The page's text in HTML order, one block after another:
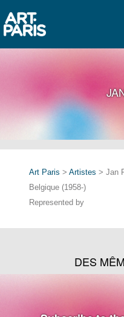
Art Paris > Artistes > Jan
Belgique (1958-)
Represented by
DES